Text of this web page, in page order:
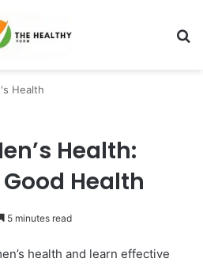
Health
Health:
Health
5 minutes read
health and learn effective